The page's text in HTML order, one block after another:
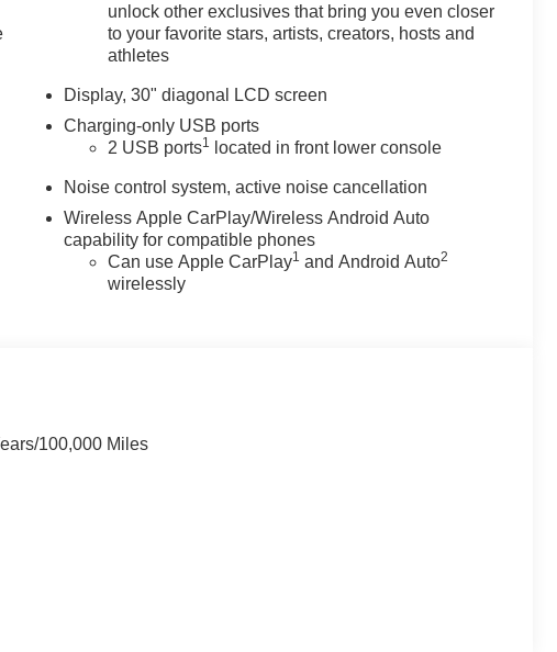
unlock other exclusives that bring you even closer
to your favorite stars, artists, creators, hosts and
athletes
Display, 30" diagonal LCD screen
Charging-only USB ports
2 USB ports1 located in front lower console
Noise control system, active noise cancellation
Wireless Apple CarPlay/Wireless Android Auto
capability for compatible phones
Can use Apple CarPlay1 and Android Auto2
wirelessly
100,000 Miles